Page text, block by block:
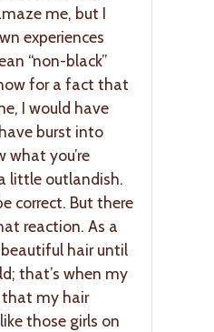
me, but I
experiences
“non-black”
for a fact that
I would have
burst into
what you’re
little outlandish.
correct. But there
reaction. As a
hair until
that’s when my
my hair
those girls on